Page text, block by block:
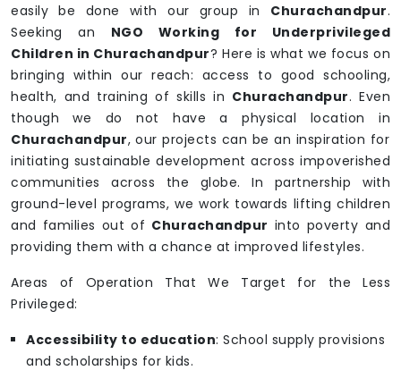
easily be done with our group in Churachandpur.
Seeking an NGO Working for Underprivileged
Children in Churachandpur? Here is what we focus on
bringing within our reach: access to good schooling,
health, and training of skills in Churachandpur. Even
though we do not have a physical location in
Churachandpur, our projects can be an inspiration for
initiating sustainable development across impoverished
communities across the globe. In partnership with
ground-level programs, we work towards lifting children
and families out of Churachandpur into poverty and
providing them with a chance at improved lifestyles.
Areas of Operation That We Target for the Less
Privileged:
Accessibility to education: School supply provisions
and scholarships for kids.